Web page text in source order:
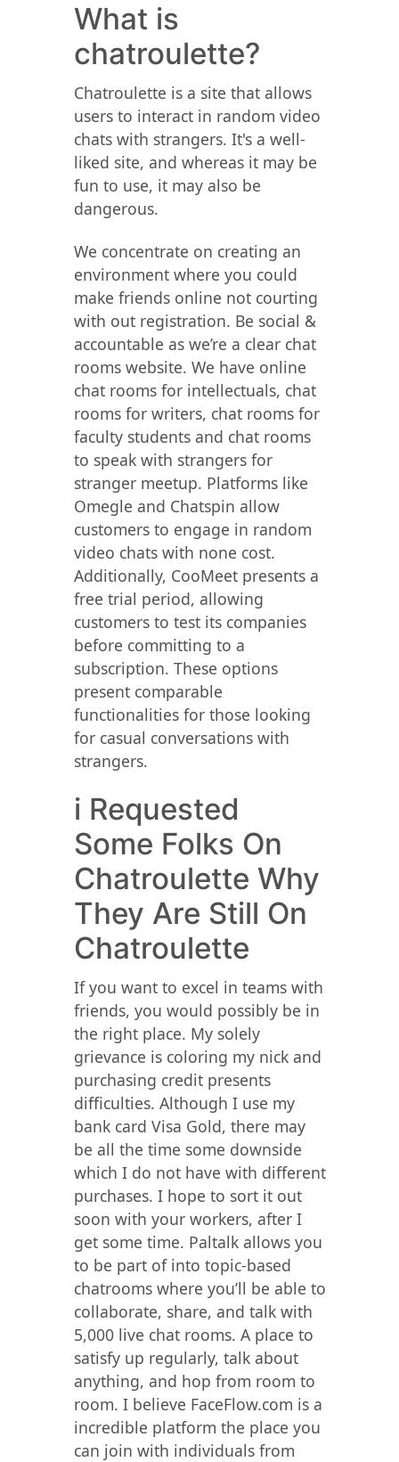
What is
chatroulette?
Chatroulette is a site that allows
users to interact in random video
chats with strangers. It's a well-
liked site, and whereas it may be
fun to use, it may also be
dangerous.
We concentrate on creating an
environment where you could
make friends online not courting
with out registration. Be social &
accountable as we’re a clear chat
rooms website. We have online
chat rooms for intellectuals, chat
rooms for writers, chat rooms for
faculty students and chat rooms
to speak with strangers for
stranger meetup. Platforms like
Omegle and Chatspin allow
customers to engage in random
video chats with none cost.
Additionally, CooMeet presents a
free trial period, allowing
customers to test its companies
before committing to a
subscription. These options
present comparable
functionalities for those looking
for casual conversations with
strangers.
​i Requested
Some Folks On
Chatroulette Why
They Are Still On
Chatroulette
If you want to excel in teams with
friends, you would possibly be in
the right place. My solely
grievance is coloring my nick and
purchasing credit presents
difficulties. Although I use my
bank card Visa Gold, there may
be all the time some downside
which I do not have with different
purchases. I hope to sort it out
soon with your workers, after I
get some time. Paltalk allows you
to be part of into topic-based
chatrooms where you’ll be able to
collaborate, share, and talk with
5,000 live chat rooms. A place to
satisfy up regularly, talk about
anything, and hop from room to
room. I believe FaceFlow.com is a
incredible platform the place you
can join with individuals from